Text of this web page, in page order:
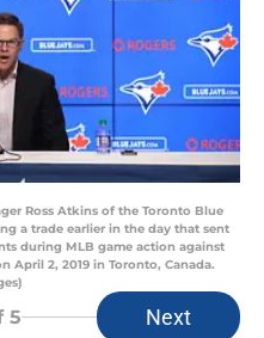
Ross Atkins of the Toronto Blue
a trade earlier in the day that sent
during MLB game action against
April 2, 2019 in Toronto, Canada.
5 Next